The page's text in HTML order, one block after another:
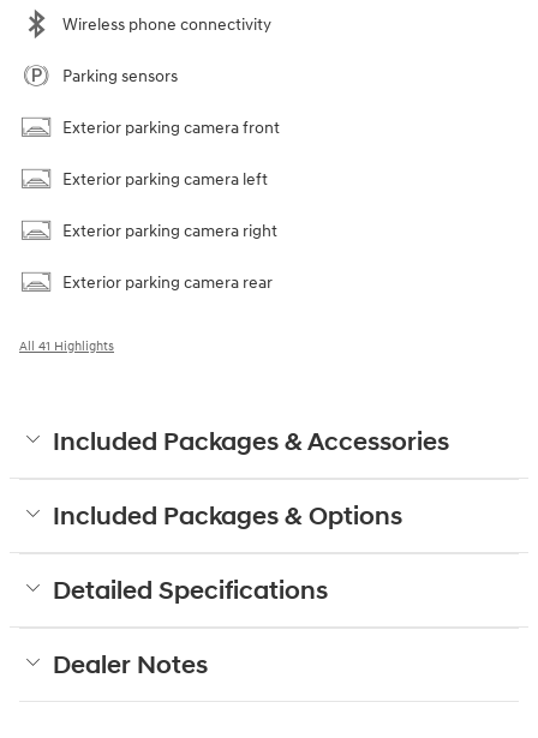
Wireless phone connectivity
Parking sensors
Exterior parking camera front
Exterior parking camera left
Exterior parking camera right
Exterior parking camera rear
All 41 Highlights
Included Packages & Accessories
Included Packages & Options
Detailed Specifications
Dealer Notes